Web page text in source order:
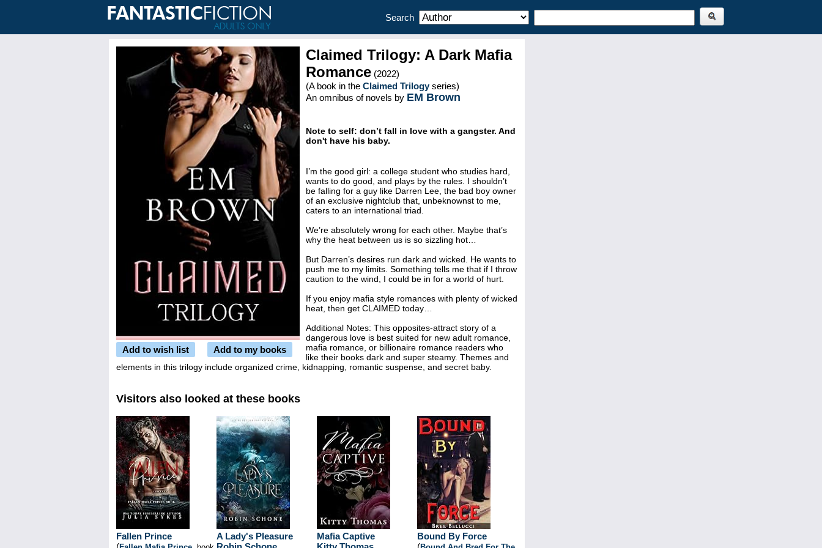
Search
Add to wish list Add to my books
Claimed Trilogy: A Dark Mafia
Romance (2022)
(A book in the Claimed Trilogyseries)
An omnibus of novels by EM Brown
Note to self: don’t fall in love with a gangster. And
don't have his baby.
I’m the good girl: a college student who studies hard,
wants to do good, and plays by the rules. I shouldn’t
be falling for a guy like Darren Lee, the bad boy owner
of an exclusive nightclub that, unbeknownst to me,
caters to an international triad.
We’re absolutely wrong for each other. Maybe that’s
why the heat between us is so sizzling hot…
But Darren’s desires run dark and wicked. He wants to
push me to my limits. Something tells me that if I throw
caution to the wind, I could be in for a world of hurt.
If you enjoy mafia style romances with plenty of wicked
heat, then get CLAIMED today…
Additional Notes: This opposites-attract story of a
dangerous love is best suited for new adult romance,
mafia romance, or billionaire romance readers who
like their books dark and super steamy. Themes and
elements in this trilogy include organized crime, kidnapping, romantic suspense, and secret baby.
Visitors also looked at these books
Fallen Prince
A Lady's Pleasure
Mafia Captive
Bound By Force